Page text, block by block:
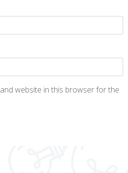
and website in this browser for the